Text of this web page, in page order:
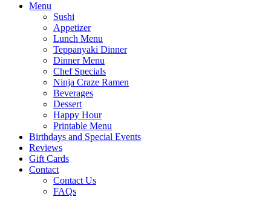
Menu
Sushi
Appetizer
Lunch Menu
Teppanyaki Dinner
Dinner Menu
Chef Specials
Ninja Craze Ramen
Beverages
Dessert
Happy Hour
Printable Menu
Birthdays and Special Events
Reviews
Gift Cards
Contact
Contact Us
FAQs